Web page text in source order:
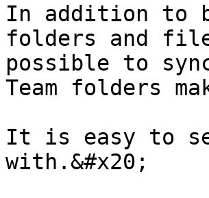
In addition to
folders and
possible to
Team folders
It is easy to
with.&#x20;